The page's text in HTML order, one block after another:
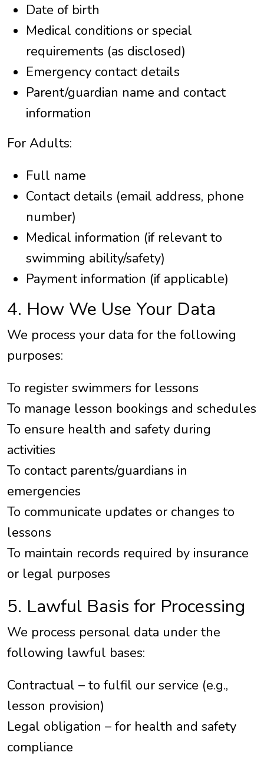
Date of birth
Medical conditions or special
requirements (as disclosed)
Emergency contact details
Parent/guardian name and contact
information
For Adults:
Full name
Contact details (email address, phone
number)
Medical information (if relevant to
swimming ability/safety)
Payment information (if applicable)
4. How We Use Your Data
We process your data for the following
purposes:
To register swimmers for lessons
To manage lesson bookings and schedules
To ensure health and safety during
activities
To contact parents/guardians in
emergencies
To communicate updates or changes to
lessons
To maintain records required by insurance
or legal purposes
5. Lawful Basis for Processing
We process personal data under the
following lawful bases:
Contractual – to fulfil our service (e.g.,
lesson provision)
Legal obligation – for health and safety
compliance